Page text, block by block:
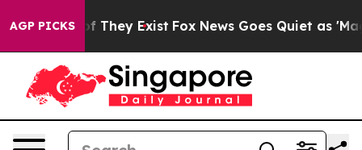
AGP PICKS
Proof They Exist Fox News Goes Quiet as 'Maga